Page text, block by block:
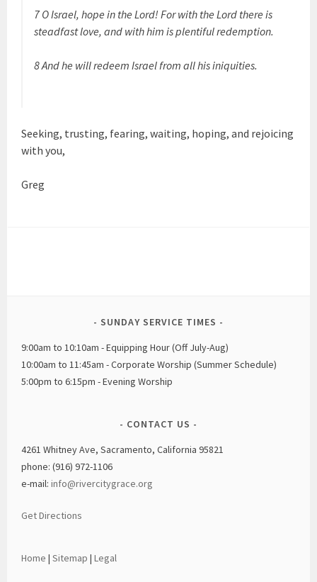
7 O Israel, hope in the Lord! For with the Lord there is
steadfast love, and with him is plentiful redemption.
8 And he will redeem Israel from all his iniquities.
Seeking, trusting, fearing, waiting, hoping, and rejoicing
with you,
Greg
SUNDAY SERVICE TIMES
9:00am to 10:10am - Equipping Hour (Off July-Aug)
10:00am to 11:45am - Corporate Worship (Summer Schedule)
5:00pm to 6:15pm - Evening Worship
CONTACT US
4261 Whitney Ave, Sacramento, California 95821
phone: (916) 972-1106
e-mail:info@rivercitygrace.org
Get Directions
Home |Sitemap |Legal